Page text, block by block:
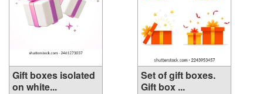
Gift boxes isolated
on white...
Set of gift boxes.
Gift box ...